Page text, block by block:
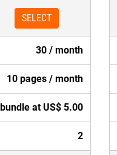
SELECT
30 / month
10 pages / month
at US$ 5.00
2